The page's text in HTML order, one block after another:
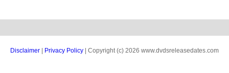
Disclaimer Privacy Policy | Copyright (c) 2026 www.dvdsreleasedates.com